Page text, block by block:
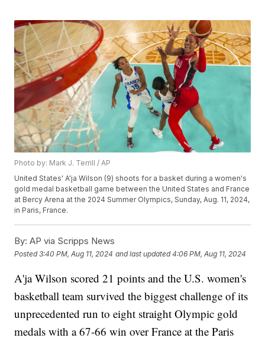
Photo by: Mark J. Terrill / AP
United States' A'ja Wilson (9) shoots for a basket during a women's
gold medal basketball game between the United States and France
at Bercy Arena at the 2024 Summer Olympics, Sunday, Aug. 11, 2024,
in Paris, France.
By: AP via Scripps News
Posted3:40 PM, Aug 11, 2024 and last updated 4:06 PM, Aug 11, 2024
A'ja Wilson scored 21 points and the U.S. women's
basketball team survived the biggest challenge of its
unprecedented run to eight straight Olympic gold
medals with a 67-66 win over France at the Paris